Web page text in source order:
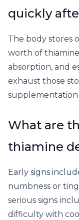
quickly
The body stores
worth of
absorption, and
exhaust those
supplementation
What are
thiamine
Early signs
numbness or
serious signs
difficulty with